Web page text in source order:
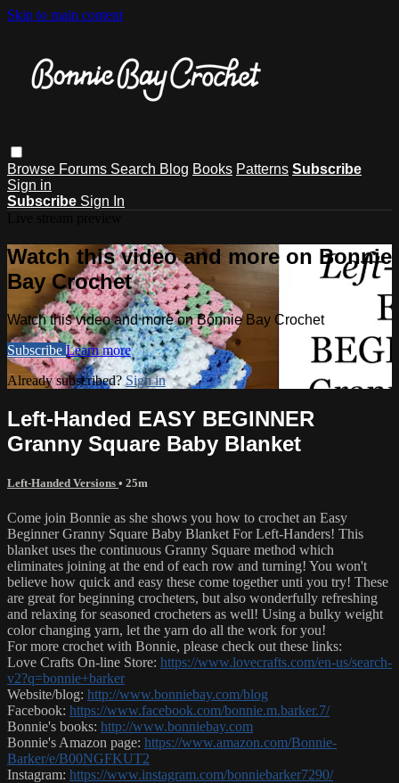
Skip to main content
Browse Forums Search Blog Books Patterns Subscribe
Sign in
Subscribe Sign In
Watch this video and more on Bonnie
Bay Crochet
Watch this video and more on Bonnie Bay Crochet
Subscribe Learn more
Already subscribed? Sign in
Left-Handed EASY BEGINNER
Granny Square Baby Blanket
Left-Handed Versions • 25m
Come join Bonnie as she shows you how to crochet an Easy
Beginner Granny Square Baby Blanket For Left-Handers! This
blanket uses the continuous Granny Square method which
eliminates joining at the end of each row and turning! You won't
believe how quick and easy these come together unti you try! These
are great for beginning crocheters, but also wonderfully refreshing
and relaxing for seasoned crocheters as well! Using a bulky weight
color changing yarn, let the yarn do all the work for you!
For more crochet with Bonnie, please check out these links:
Love Crafts On-line Store: https://www.lovecrafts.com/en-us/search-
v2?q=bonnie+barker
Website/blog: http://www.bonniebay.com/blog
Facebook: https://www.facebook.com/bonnie.m.barker.7/
Bonnie's books: http://www.bonniebay.com
Bonnie's Amazon page: https://www.amazon.com/Bonnie-
Barker/e/B00NGFKUT2
Instagram: https://www.instagram.com/bonniebarker7290/